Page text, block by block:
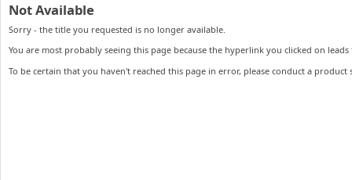
Not Available
Sorry - the title you requested is no longer available.
You are most probably seeing this page because the hyperlink you clicked on
To be certain that you haven't reached this page in error, please conduct a